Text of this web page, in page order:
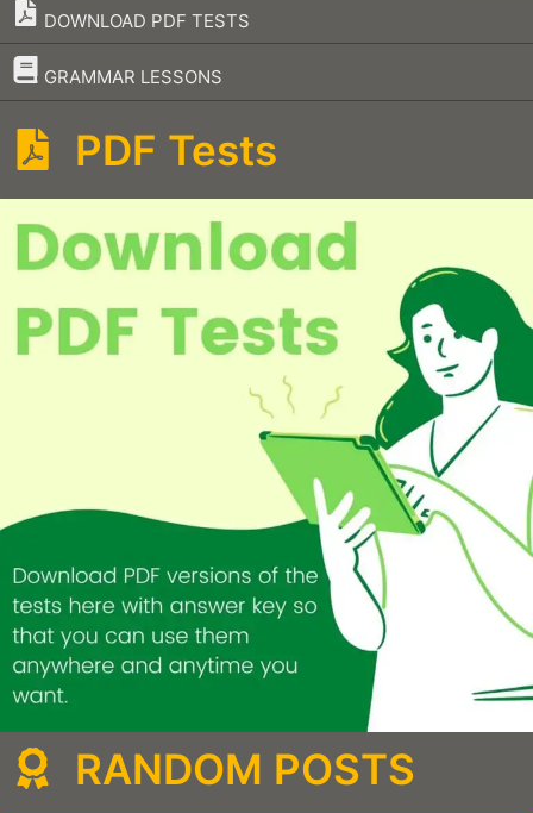
DOWNLOAD PDF TESTS
GRAMMAR LESSONS
–
PDF Tests
RANDOM POSTS